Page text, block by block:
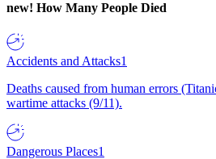
new! How Many People Died
Accidents and Attacks1
Deaths caused from human errors
wartime attacks (9/11).
Dangerous Places1